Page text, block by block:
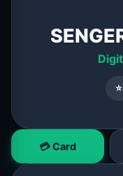
⭐
💳 Card